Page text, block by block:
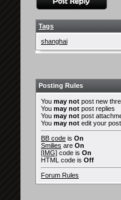
Tags
shanghai
Posting Rules
You may not post new
You may not post replies
You may not post
You may not edit your
BB code is On
Smilies are On
[IMG] code is On
HTML code is Off
Forum Rules